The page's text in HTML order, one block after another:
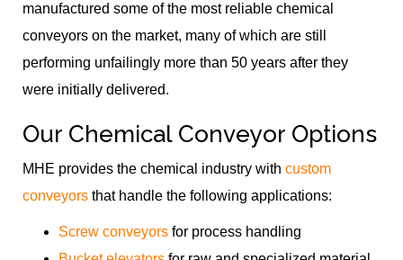
manufactured some of the most reliable chemical
conveyors on the market, many of which are still
performing unfailingly more than 50 years after they
were initially delivered.
Our Chemical Conveyor Options
MHE provides the chemical industry with custom
conveyors that handle the following applications:
Screw conveyors for process handling